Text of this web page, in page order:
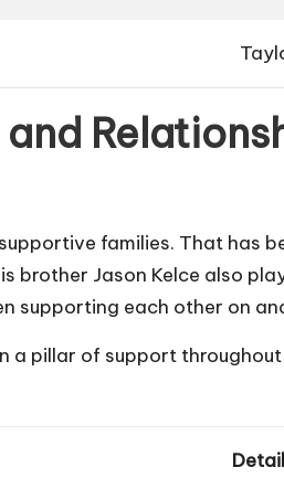
families. That has
brother Jason Kelce also
supporting each other on
a pillar of support